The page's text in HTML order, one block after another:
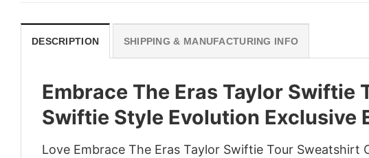
DESCRIPTION SHIPPING & MANUFACTURING INFO
Embrace The Eras Taylor
Swiftie Style Evolution Exclusive
Love Embrace The Eras Taylor Swiftie Tour Sweatshirt